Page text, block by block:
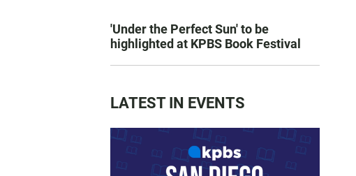
'Under the Perfect Sun' to be
highlighted at KPBS Book Festival
LATEST IN EVENTS